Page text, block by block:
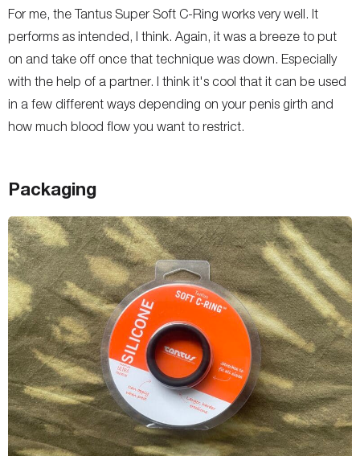
For me, the Tantus Super Soft C-Ring works very well. It
performs as intended, I think. Again, it was a breeze to put
on and take off once that technique was down. Especially
with the help of a partner. I think it's cool that it can be used
in a few different ways depending on your penis girth and
how much blood flow you want to restrict.
Packaging